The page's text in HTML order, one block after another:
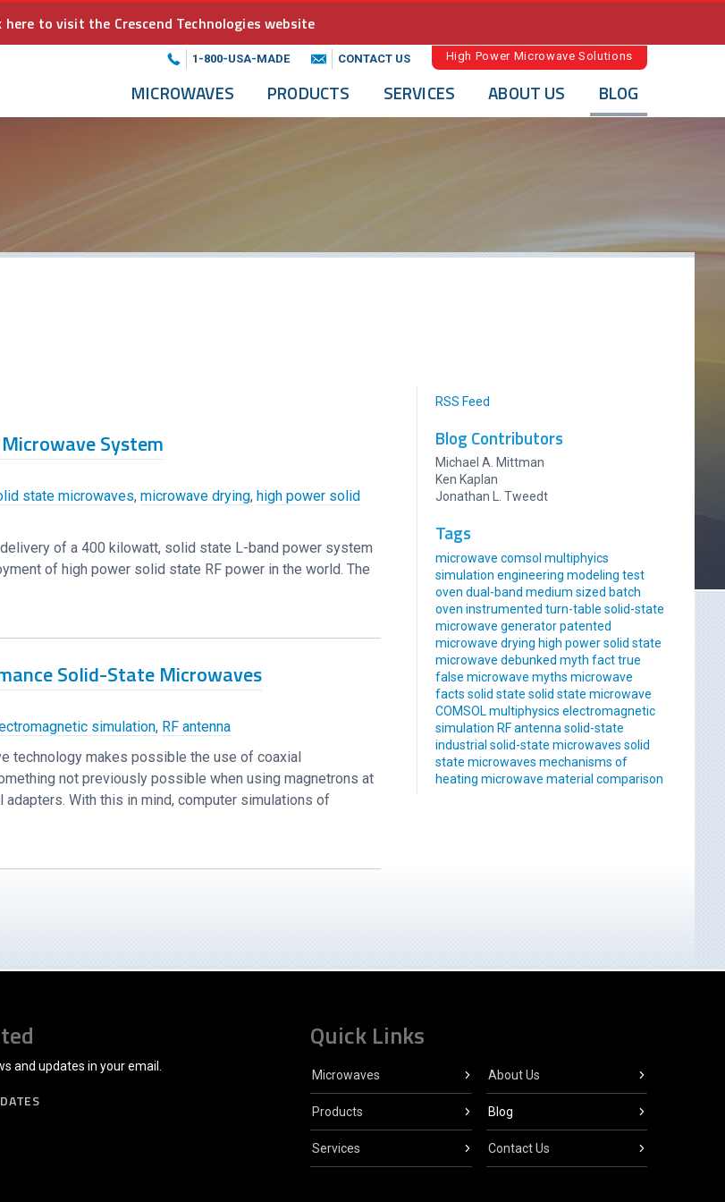
here to visit the Crescend Technologies website
1-800-USA-MADE CONTACT US High Power Microwave Solutions
MICROWAVES PRODUCTS SERVICES ABOUT US BLOG
System
state microwaves,microwave drying,high power solid
of a 400 kilowatt, solid state L-band power system
of high power solid state RF power in the world. The
Solid-State Microwaves
simulation, RF antenna
technology makes possible the use of coaxial
not previously possible when using magnetrons at
With this in mind, computer simulations of
RSS Feed
Blog Contributors
Michael A. Mittman
Ken Kaplan
Jonathan L. Tweedt
Tags
microwave comsol multiphyics
simulation engineering modeling test
oven dual-band medium sized batch
oven instrumented turn-table solid-state
microwave generator patented
microwave drying high power solid state
microwave debunked myth fact true
false microwave myths microwave
facts solid state solid state microwave
COMSOL multiphysics electromagnetic
simulation RF antenna solid-state
industrial solid-state microwaves solid
state microwaves mechanisms of
heating microwave material comparison
and updates in your email.
Quick Links
Microwaves
Products
Services
About Us
Blog
Contact Us